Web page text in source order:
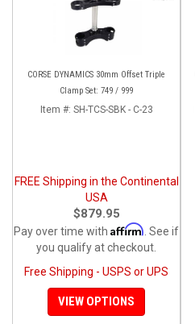
CORSE DYNAMICS 30mm Offset Triple
Clamp Set: 749 / 999
Item #: SH-TCS-SBK - C-23
FREE Shipping in the Continental
USA
$879.95
Pay over time with Affirm . See if
you qualify at checkout.
Free Shipping - USPS or UPS
VIEW OPTIONS